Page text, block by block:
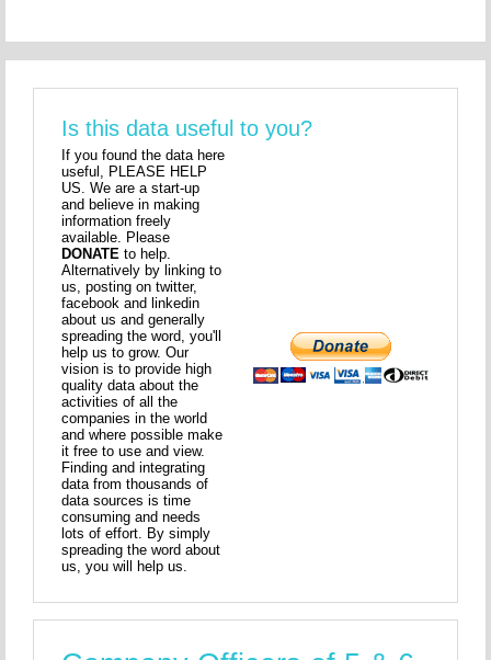
Is this data useful to you?
If you found the data here
useful, PLEASE HELP
US. We are a start-up
and believe in making
information freely
available. Please
DONATE to help.
Alternatively by linking to
us, posting on twitter,
facebook and linkedin
about us and generally
spreading the word, you'll
help us to grow. Our
vision is to provide high
quality data about the
activities of all the
companies in the world
and where possible make
it free to use and view.
Finding and integrating
data from thousands of
data sources is time
consuming and needs
lots of effort. By simply
spreading the word about
us, you will help us.